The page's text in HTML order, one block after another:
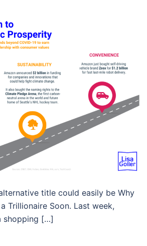
title could easily be Why
Trillionaire Soon. Last week,
shopping […]